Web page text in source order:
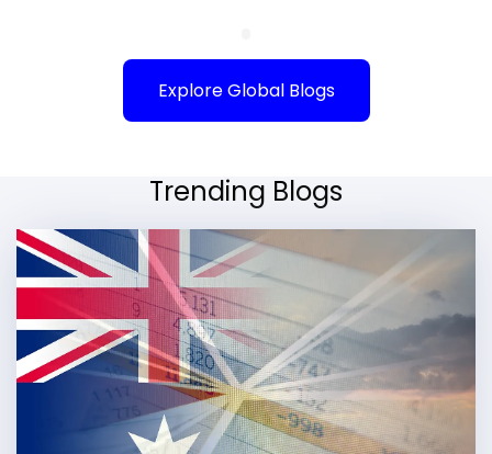
Explore Global Blogs
Trending Blogs